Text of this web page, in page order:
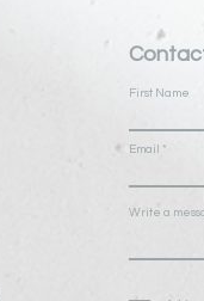
First Name
Email
Write a